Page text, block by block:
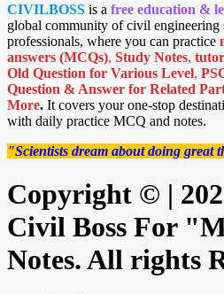
CIVILBOSS is a free education &
global community of civil engineering
professionals, where you can practice
answers (MCQs), Study Notes,
Old Question for Various Level,
Question & Answer for Related
More. It covers your one-stop
with daily practice MCQ and notes.
"Scientists dream about doing great
Copyright © |
Civil Boss For
Notes. All rights